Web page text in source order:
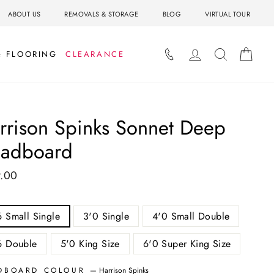
ABOUT US REMOVALS & STORAGE BLOG VIRTUAL TOUR
FLOORING CLEARANCE LOG INSEARCH
Spinks Sonnet Deep
Small Single 3'0 Single
4'0 Small Double
Double
5'0 King Size 6'0 Super King Size
COLOUR — Harrison Spinks